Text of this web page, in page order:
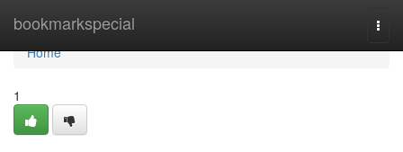
bookmarkspecial
Home
Home
1